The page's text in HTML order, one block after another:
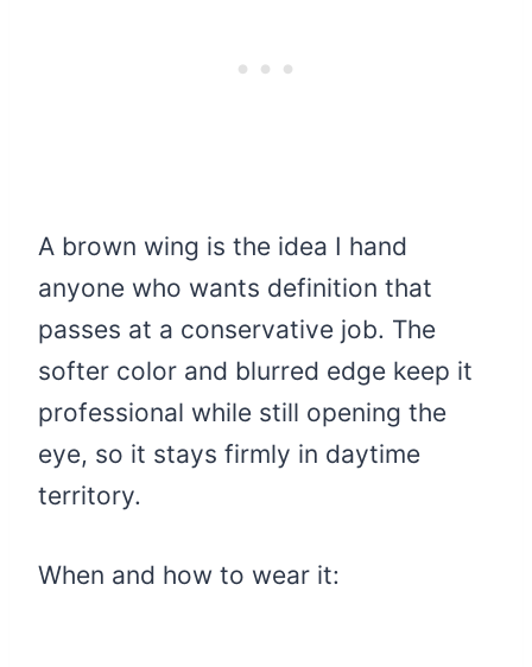
A brown wing is the idea I hand
anyone who wants definition that
passes at a conservative job. The
softer color and blurred edge keep it
professional while still opening the
eye, so it stays firmly in daytime
territory.
When and how to wear it: